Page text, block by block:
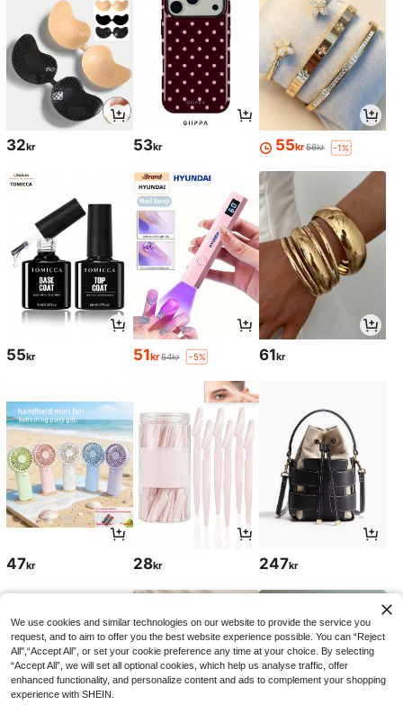
32kr 53kr 55kr56kr -1%
55kr 51kr54kr -5% 61kr
47kr 28kr 247kr
We use cookies and similar technologies on our website to provide the service you
request, and to aim to offer you the best website experience possible. You can “Reject
All",“Accept All”, or set your cookie preference any time at your choice. By selecting
“Accept All”, we will set all optional cookies, which help us analyse traffic, offer
enhanced functionality, and personalize content and ads to complement your shopping
experience with SHEIN.